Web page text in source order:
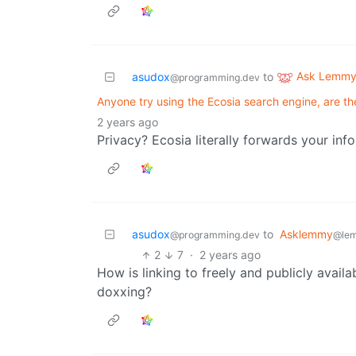
asudox@programming.dev to
Ask Lemmy
Anyone try using the Ecosia search engine, are
2 years ago
Privacy? Ecosia literally forwards your
asudox@programming.dev to Asklemmy
2 7 · 2 years ago
How is linking to freely and publicly
doxxing?